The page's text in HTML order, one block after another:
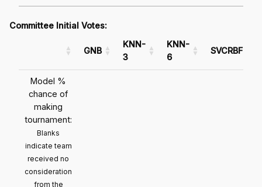
Committee Initial Votes:
GNB
KNN-
3
KNN-
6
SVCRBF
Model %
chance of
making
tournament:
Blanks
indicate team
received no
consideration
from the